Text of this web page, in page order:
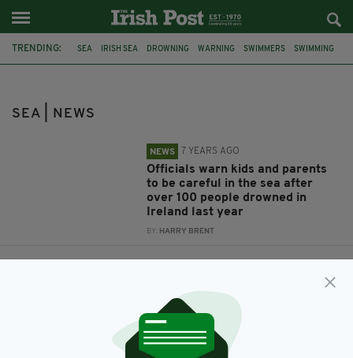
TRENDING: SEA IRISH SEA DROWNING WARNING SWIMMERS SWIMMING
SEA | NEWS
NEWS 7 YEARS AGO
Officials warn kids and parents
to be careful in the sea after
over 100 people drowned in
Ireland last year
BY: HARRY BRENT
shows the power of teamwork in
saving lives
BY:RYAN PRICE